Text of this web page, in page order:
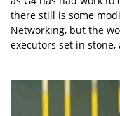
there still is some
Networking, but the
executors set in